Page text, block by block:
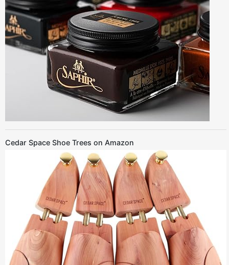
Cedar Space Shoe Trees on Amazon